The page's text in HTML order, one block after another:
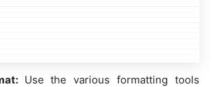
Use the various formatting tools